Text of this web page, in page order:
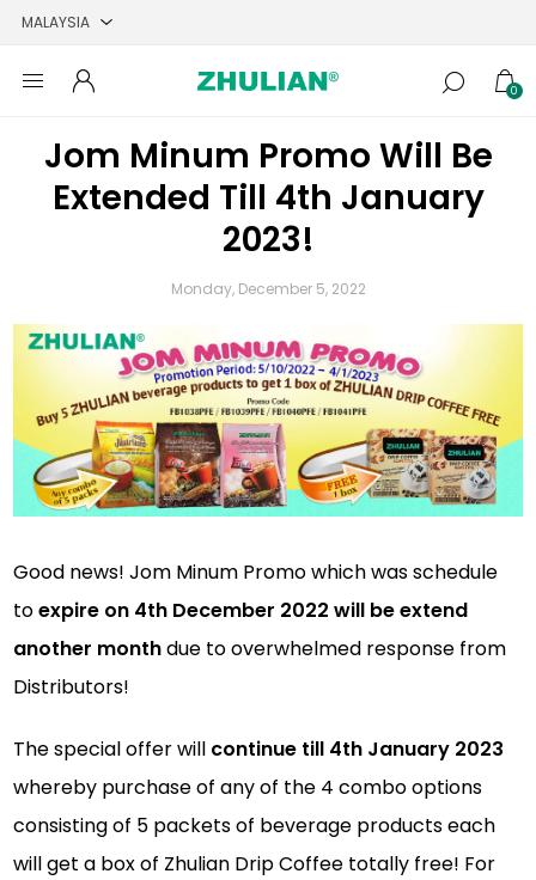
0
Jom Minum Promo Will Be
Extended Till 4th January
2023!
Monday, December 5, 2022
Good news! Jom Minum Promo which was schedule
toexpire on 4th December 2022 will be extend
another monthdue to overwhelmed response from
Distributors!
The special offer will continue till 4th January 2023
whereby purchase of any of the 4 combo options
consisting of 5 packets of beverage products each
will get a box of Zhulian Drip Coffee totally free! For